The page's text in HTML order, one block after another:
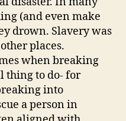
(and even make
drown. Slavery was
places.
when breaking
thing to do- for
into
a person in